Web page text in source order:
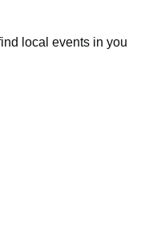
local events in you